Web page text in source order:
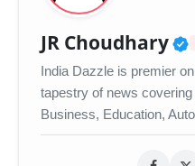
JR Choudhary
India Dazzle is premier
tapestry of news
Business, Education,